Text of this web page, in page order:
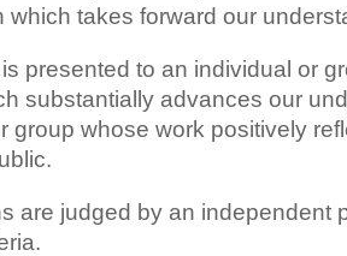
which takes forward our
presented to an individual or
substantially advances our
group whose work positively
are judged by an independent